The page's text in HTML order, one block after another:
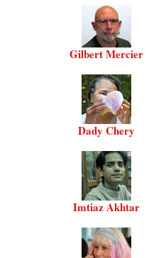
Gilbert Mercier
Dady Chery
Imtiaz Akhtar